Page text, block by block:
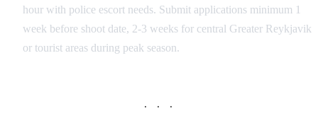
hour with police escort needs. Submit applications minimum 1
week before shoot date, 2-3 weeks for central Greater Reykjavik
or tourist areas during peak season.
· · ·